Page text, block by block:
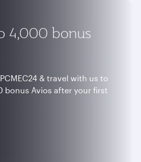
4,000 bonus
& travel with us to
bonus Avios after your first